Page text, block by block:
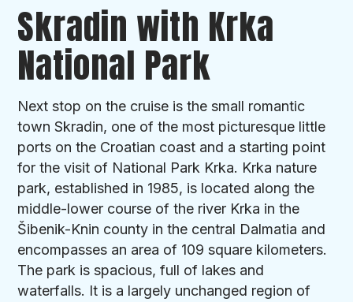
Skradin with Krka
National Park
Next stop on the cruise is the small romantic
town Skradin, one of the most picturesque little
ports on the Croatian coast and a starting point
for the visit of National Park Krka. Krka nature
park, established in 1985, is located along the
middle-lower course of the river Krka in the
Šibenik-Knin county in the central Dalmatia and
encompasses an area of 109 square kilometers.
The park is spacious, full of lakes and
waterfalls. It is a largely unchanged region of